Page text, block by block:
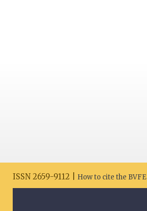
ISSN 2659-9112 | How to cite the BVFE